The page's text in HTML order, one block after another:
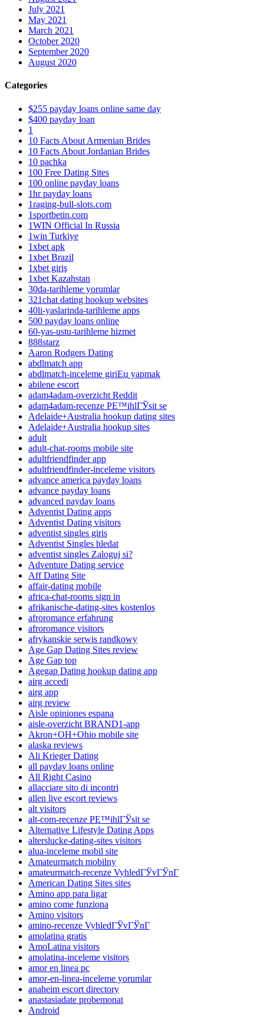
July 2021
May 2021
March 2021
October 2020
September 2020
August 2020
Categories
$255 payday loans online same day
$400 payday loan
1
10 Facts About Armenian Brides
10 Facts About Jordanian Brides
10 pachka
100 Free Dating Sites
100 online payday loans
1hr payday loans
1raging-bull-slots.com
1sportbetin.com
1WIN Official In Russia
1win Turkiye
1xbet apk
1xbet Brazil
1xbet giriş
1xbet Kazahstan
30da-tarihleme yorumlar
321chat dating hookup websites
40li-yaslarinda-tarihleme apps
500 payday loans online
60-yas-ustu-tarihleme hizmet
888starz
Aaron Rodgers Dating
abdlmatch app
abdlmatch-inceleme giriЕџ yapmak
abilene escort
adam4adam-overzicht Reddit
adam4adam-recenze PЕ™ihlГЎsit se
Adelaide+Australia hookup dating sites
Adelaide+Australia hookup sites
adult
adult-chat-rooms mobile site
adultfriendfinder app
adultfriendfinder-inceleme visitors
advance america payday loans
advance payday loans
advanced payday loans
Adventist Dating apps
Adventist Dating visitors
adventist singles giris
Adventist Singles hledat
adventist singles Zaloguj si?
Adventure Dating service
Aff Dating Site
affair-dating mobile
africa-chat-rooms sign in
afrikanische-dating-sites kostenlos
afroromance erfahrung
afroromance visitors
afrykanskie serwis randkowy
Age Gap Dating Sites review
Age Gap top
Agegap Dating hookup dating app
airg accedi
airg app
airg review
Aisle opiniones espana
aisle-overzicht BRAND1-app
Akron+OH+Ohio mobile site
alaska reviews
Ali Krieger Dating
all payday loans online
All Right Casino
allacciare sito di incontri
allen live escort reviews
alt visitors
alt-com-recenze PЕ™ihlГЎsit se
Alternative Lifestyle Dating Apps
alterslucke-dating-sites visitors
alua-inceleme mobil site
Amateurmatch mobilny
amateurmatch-recenze VyhledГЎvГЎnГ­
American Dating Sites sites
Amino app para ligar
amino come funziona
Amino visitors
amino-recenze VyhledГЎvГЎnГ­
amolatina gratis
AmoLatina visitors
amolatina-inceleme visitors
amor en linea pc
amor-en-linea-inceleme yorumlar
anaheim escort directory
anastasiadate probemonat
Android